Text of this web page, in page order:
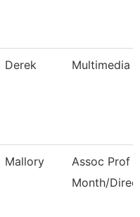
Derek Multimedia
Mallory
Assoc Prof
Month/